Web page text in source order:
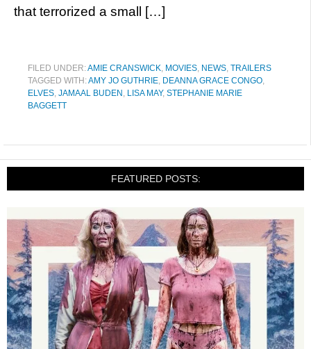
that terrorized a small […]
FILED UNDER:AMIE CRANSWICK, MOVIES, NEWS, TRAILERS
TAGGED WITH:AMY JO GUTHRIE, DEANNA GRACE CONGO,
ELVES, JAMAAL BUDEN , LISA MAY, STEPHANIE MARIE
BAGGETT
FEATURED POSTS: